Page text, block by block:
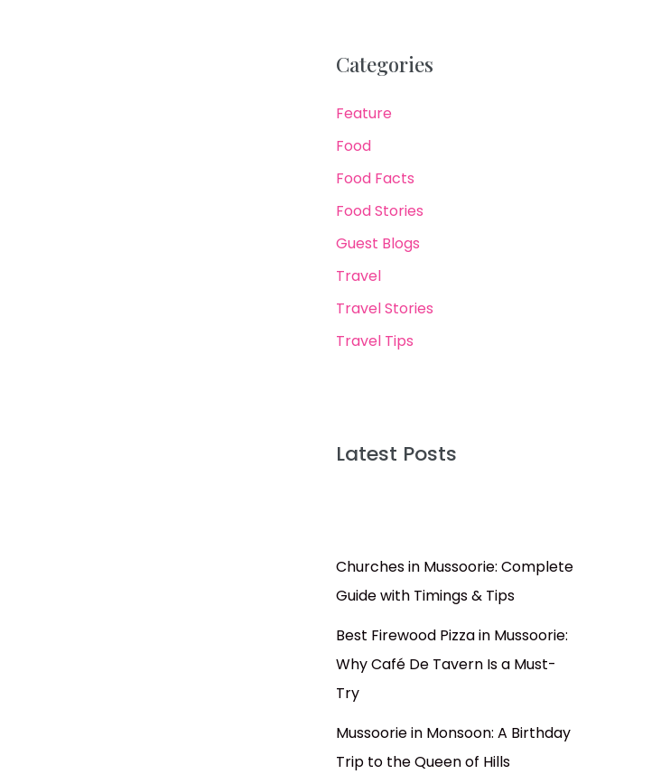
Categories
Feature
Food
Food Facts
Food Stories
Guest Blogs
Travel
Travel Stories
Travel Tips
Latest Posts
Churches in Mussoorie: Complete
Guide with Timings & Tips
Best Firewood Pizza in Mussoorie:
Why Café De Tavern Is a Must-
Try
Mussoorie in Monsoon: A Birthday
Trip to the Queen of Hills